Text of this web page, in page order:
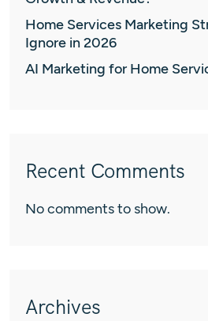
Home Services Marketing
Ignore in 2026
AI Marketing for Home
Recent Comments
No comments to show.
Archives